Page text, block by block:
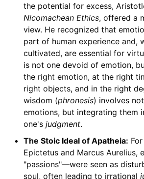
the potential for excess,
Nicomachean Ethics, offered a
view. He recognized that
part of human experience and,
cultivated, are essential for
is not one devoid of emotion,
the right emotion, at the right
right objects, and in the right
wisdom (phronesis) involves
emotions, but integrating them
one's judgment.
The Stoic Ideal of Apatheia:
Epictetus and Marcus Aurelius,
"passions"—were seen as
soul, often leading to irrational